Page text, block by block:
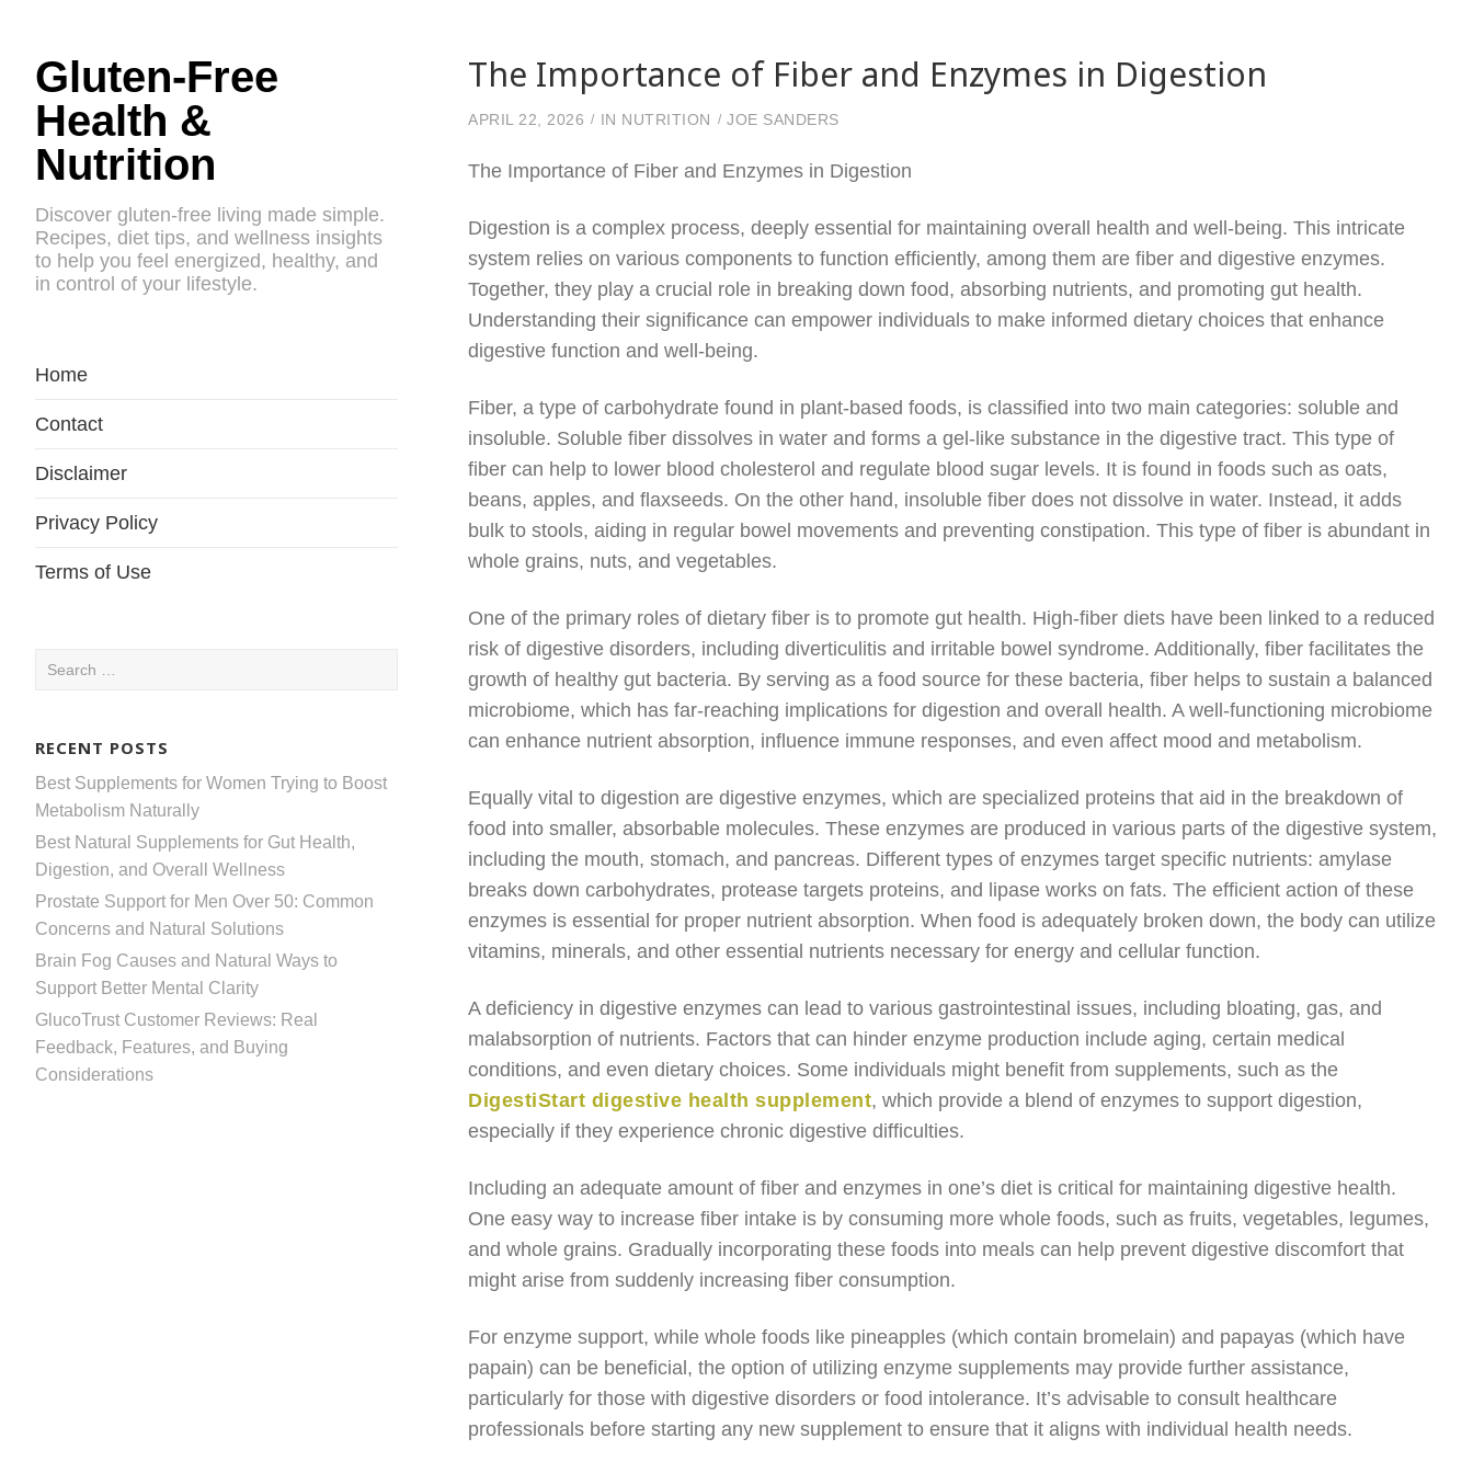
Gluten-Free
Health &
Nutrition
Discover gluten-free living made simple.
Recipes, diet tips, and wellness insights
to help you feel energized, healthy, and
in control of your lifestyle.
Home
Contact
Disclaimer
Privacy Policy
Terms of Use
Search
RECENT POSTS
Best Supplements for Women Trying to Boost
Metabolism Naturally
Best Natural Supplements for Gut Health,
Digestion, and Overall Wellness
Prostate Support for Men Over 50: Common
Concerns and Natural Solutions
Brain Fog Causes and Natural Ways to
Support Better Mental Clarity
GlucoTrust Customer Reviews: Real
Feedback, Features, and Buying
Considerations
The Importance of Fiber and Enzymes in Digestion
APRIL 22, 2026 IN NUTRITION JOE SANDERS
The Importance of Fiber and Enzymes in Digestion
Digestion is a complex process, deeply essential for maintaining overall health and well-being. This intricate
system relies on various components to function efficiently, among them are fiber and digestive enzymes.
Together, they play a crucial role in breaking down food, absorbing nutrients, and promoting gut health.
Understanding their significance can empower individuals to make informed dietary choices that enhance
digestive function and well-being.
Fiber, a type of carbohydrate found in plant-based foods, is classified into two main categories: soluble and
insoluble. Soluble fiber dissolves in water and forms a gel-like substance in the digestive tract. This type of
fiber can help to lower blood cholesterol and regulate blood sugar levels. It is found in foods such as oats,
beans, apples, and flaxseeds. On the other hand, insoluble fiber does not dissolve in water. Instead, it adds
bulk to stools, aiding in regular bowel movements and preventing constipation. This type of fiber is abundant in
whole grains, nuts, and vegetables.
One of the primary roles of dietary fiber is to promote gut health. High-fiber diets have been linked to a reduced
risk of digestive disorders, including diverticulitis and irritable bowel syndrome. Additionally, fiber facilitates the
growth of healthy gut bacteria. By serving as a food source for these bacteria, fiber helps to sustain a balanced
microbiome, which has far-reaching implications for digestion and overall health. A well-functioning microbiome
can enhance nutrient absorption, influence immune responses, and even affect mood and metabolism.
Equally vital to digestion are digestive enzymes, which are specialized proteins that aid in the breakdown of
food into smaller, absorbable molecules. These enzymes are produced in various parts of the digestive system,
including the mouth, stomach, and pancreas. Different types of enzymes target specific nutrients: amylase
breaks down carbohydrates, protease targets proteins, and lipase works on fats. The efficient action of these
enzymes is essential for proper nutrient absorption. When food is adequately broken down, the body can utilize
vitamins, minerals, and other essential nutrients necessary for energy and cellular function.
A deficiency in digestive enzymes can lead to various gastrointestinal issues, including bloating, gas, and
malabsorption of nutrients. Factors that can hinder enzyme production include aging, certain medical
conditions, and even dietary choices. Some individuals might benefit from supplements, such as the
DigestiStart digestive health supplement, which provide a blend of enzymes to support digestion,
especially if they experience chronic digestive difficulties.
Including an adequate amount of fiber and enzymes in one’s diet is critical for maintaining digestive health.
One easy way to increase fiber intake is by consuming more whole foods, such as fruits, vegetables, legumes,
and whole grains. Gradually incorporating these foods into meals can help prevent digestive discomfort that
might arise from suddenly increasing fiber consumption.
For enzyme support, while whole foods like pineapples (which contain bromelain) and papayas (which have
papain) can be beneficial, the option of utilizing enzyme supplements may provide further assistance,
particularly for those with digestive disorders or food intolerance. It’s advisable to consult healthcare
professionals before starting any new supplement to ensure that it aligns with individual health needs.